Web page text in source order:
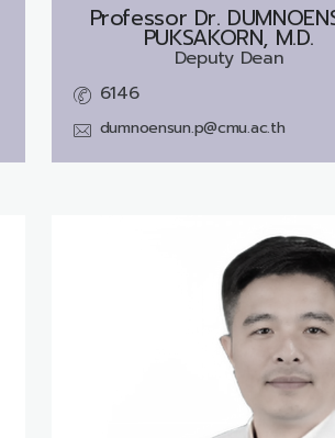
Professor Dr.
PUKSAKORN, M.D.
Deputy Dean
6146
dumnoensun.p@cmu.ac.th